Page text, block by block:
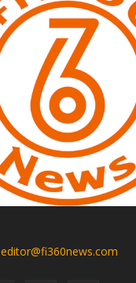
editor@fi360news.com